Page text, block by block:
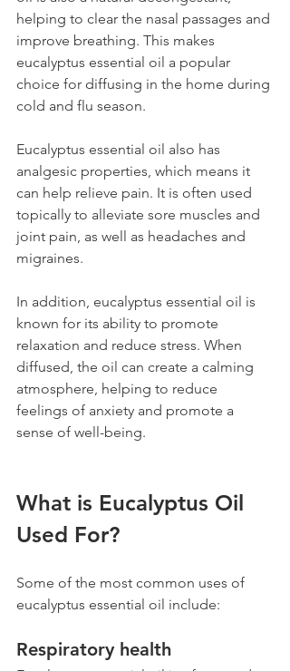
helping to clear the nasal passages and
improve breathing. This makes
eucalyptus essential oil a popular
choice for diffusing in the home during
cold and flu season.
Eucalyptus essential oil also has
analgesic properties, which means it
can help relieve pain. It is often used
topically to alleviate sore muscles and
joint pain, as well as headaches and
migraines.
In addition, eucalyptus essential oil is
known for its ability to promote
relaxation and reduce stress. When
diffused, the oil can create a calming
atmosphere, helping to reduce
feelings of anxiety and promote a
sense of well-being.
What is Eucalyptus Oil
Used For?
Some of the most common uses of
eucalyptus essential oil include:
Respiratory health